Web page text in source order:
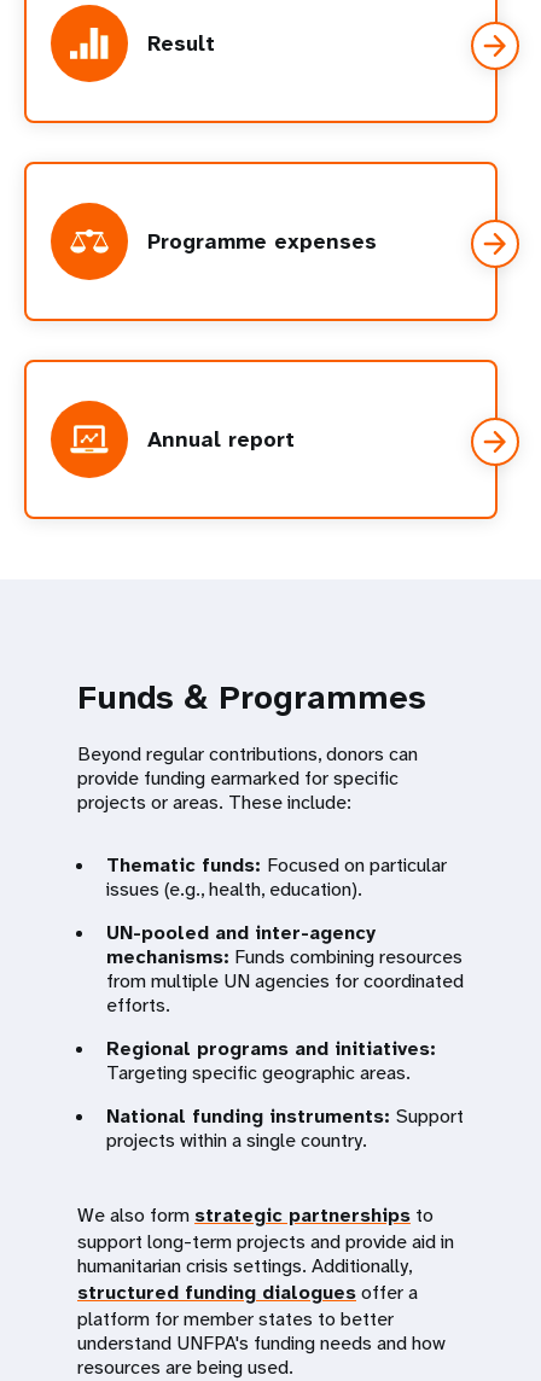
Result
Programme expenses
Annual report
Funds & Programmes
Beyond regular contributions, donors can
provide funding earmarked for specific
projects or areas. These include:
Thematic funds: Focused on particular
issues (e.g., health, education).
UN-pooled and inter-agency
mechanisms: Funds combining resources
from multiple UN agencies for coordinated
efforts.
Regional programs and initiatives:
Targeting specific geographic areas.
National funding instruments: Support
projects within a single country.
We also form strategic partnerships to
support long-term projects and provide aid in
humanitarian crisis settings. Additionally,
structured funding dialoguesoffer a
platform for member states to better
understand UNFPA's funding needs and how
resources are being used.